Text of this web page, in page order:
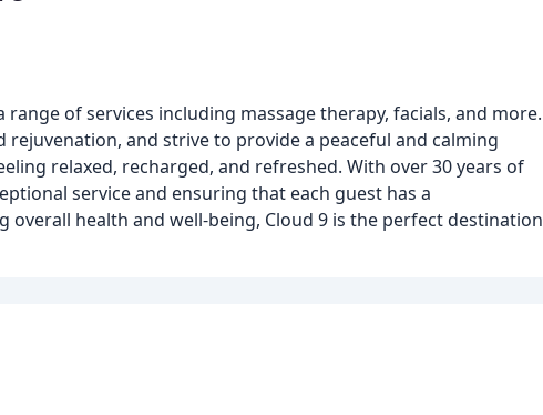
of services including massage therapy, facials, and more.
and strive to provide a peaceful and calming
relaxed, recharged, and refreshed. With over 30 years of
service and ensuring that each guest has a
health and well-being, Cloud 9 is the perfect destination